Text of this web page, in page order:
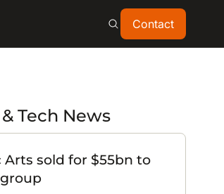
Contact
Contact
Tech News
Arts sold for $55bn to